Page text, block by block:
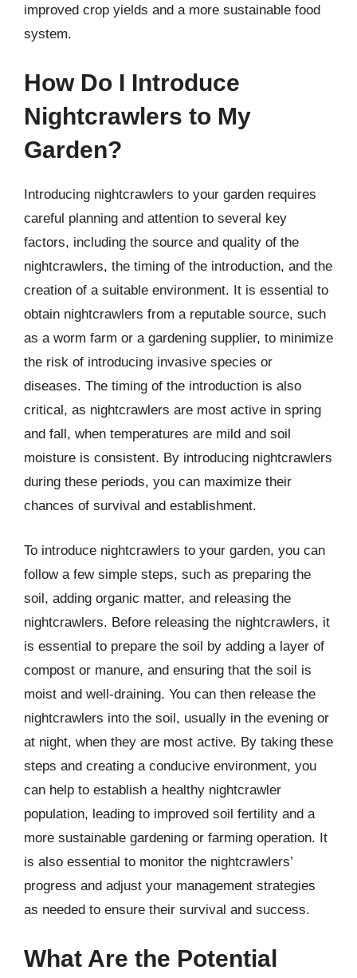
improved crop yields and a more sustainable food
system.
How Do I Introduce
Nightcrawlers to My
Garden?
Introducing nightcrawlers to your garden requires
careful planning and attention to several key
factors, including the source and quality of the
nightcrawlers, the timing of the introduction, and the
creation of a suitable environment. It is essential to
obtain nightcrawlers from a reputable source, such
as a worm farm or a gardening supplier, to minimize
the risk of introducing invasive species or
diseases. The timing of the introduction is also
critical, as nightcrawlers are most active in spring
and fall, when temperatures are mild and soil
moisture is consistent. By introducing nightcrawlers
during these periods, you can maximize their
chances of survival and establishment.
To introduce nightcrawlers to your garden, you can
follow a few simple steps, such as preparing the
soil, adding organic matter, and releasing the
nightcrawlers. Before releasing the nightcrawlers, it
is essential to prepare the soil by adding a layer of
compost or manure, and ensuring that the soil is
moist and well-draining. You can then release the
nightcrawlers into the soil, usually in the evening or
at night, when they are most active. By taking these
steps and creating a conducive environment, you
can help to establish a healthy nightcrawler
population, leading to improved soil fertility and a
more sustainable gardening or farming operation. It
is also essential to monitor the nightcrawlers’
progress and adjust your management strategies
as needed to ensure their survival and success.
What Are the Potential